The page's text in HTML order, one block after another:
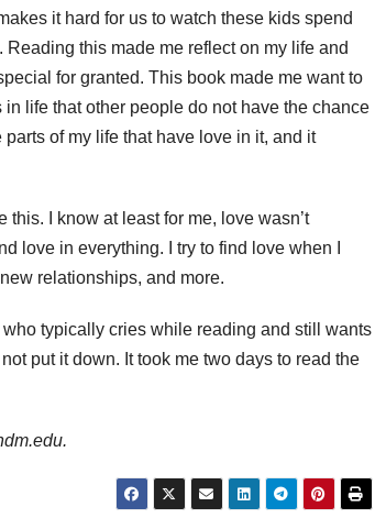
it hard for us to watch these kids spend
this made me reflect on my life and
for granted. This book made me want to
life that other people do not have the chance
of my life that have love in it, and it
this. I know at least for me, love wasn’t
love in everything. I try to find love when I
relationships, and more.
typically cries while reading and still wants
put it down. It took me two days to read the